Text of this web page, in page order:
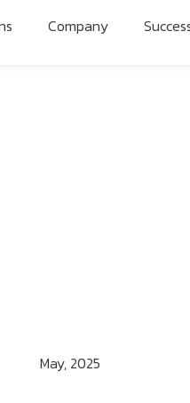
Company
May, 2025